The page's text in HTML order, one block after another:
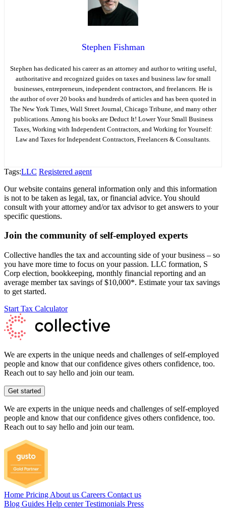
Stephen Fishman
Stephen has dedicated his career as an attorney and author to writing useful,
authoritative and recognized guides on taxes and business law for small
businesses, entrepreneurs, independent contractors, and freelancers. He is
the author of over 20 books and hundreds of articles and has been quoted in
The New York Times, Wall Street Journal, Chicago Tribune, and many other
publications. Among his books are Deduct It! Lower Your Small Business
Taxes, Working with Independent Contractors, and Working for Yourself:
Law and Taxes for Independent Contractors, Freelancers & Consultants.
Tags:LLC Registered agent
Our website contains general information only and this information
is not to be taken as legal, tax, or financial advice. You should
consult with your attorney and/or tax advisor to get answers to your
specific questions.
Join the community of self-employed experts
Collective handles the tax and accounting side of your business – so
you have more time to focus on your passion. LLC formation, S
Corp election, bookkeeping, monthly financial reporting and an
average member tax savings of $10,000*. Estimate your tax savings
to get started.
Start Tax Calculator
We are experts in the unique needs and challenges of self-employed
people and know that our confidence gives others confidence, too.
Reach out to say hello and join our team.
Get started
We are experts in the unique needs and challenges of self-employed
people and know that our confidence gives others confidence, too.
Reach out to say hello and join our team.
Home Pricing About us Careers Contact us
Blog Guides Help centerTestimonials Press